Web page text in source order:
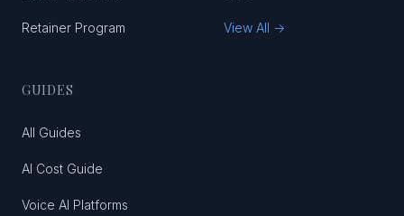
Retainer Program View All →
GUIDES
All Guides
AI Cost Guide
Voice AI Platforms